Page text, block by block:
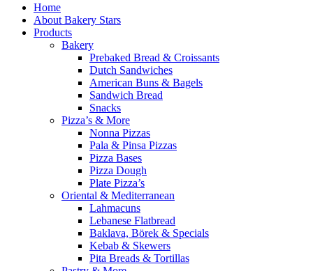
Home
About Bakery Stars
Products
Bakery
Prebaked Bread & Croissants
Dutch Sandwiches
American Buns & Bagels
Sandwich Bread
Snacks
Pizza’s & More
Nonna Pizzas
Pala & Pinsa Pizzas
Pizza Bases
Pizza Dough
Plate Pizza’s
Oriental & Mediterranean
Lahmacuns
Lebanese Flatbread
Baklava, Börek & Specials
Kebab & Skewers
Pita Breads & Tortillas